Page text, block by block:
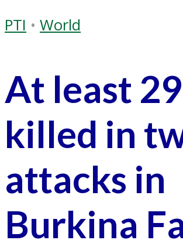
PTI • World
At least 29
killed in
attacks in
Burkina